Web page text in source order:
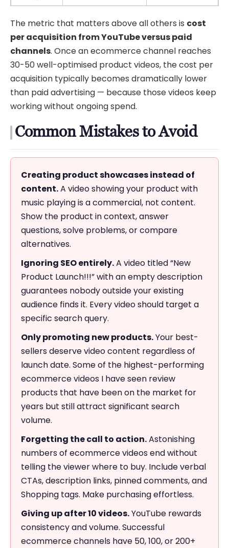
The metric that matters above all others is cost
per acquisition from YouTube versus paid
channels. Once an ecommerce channel reaches
30-50 well-optimised product videos, the cost per
acquisition typically becomes dramatically lower
than paid advertising — because those videos keep
working without ongoing spend.
Common Mistakes to Avoid
Creating product showcases instead of
content.A video showing your product with
music playing is a commercial, not content.
Show the product in context, answer
questions, solve problems, or compare
alternatives.
Ignoring SEO entirely.A video titled “New
Product Launch!!!” with an empty description
guarantees nobody outside your existing
audience finds it. Every video should target a
specific search query.
Only promoting new products.Your best-
sellers deserve video content regardless of
launch date. Some of the highest-performing
ecommerce videos I have seen review
products that have been on the market for
years but still attract significant search
volume.
Forgetting the call to action.Astonishing
numbers of ecommerce videos end without
telling the viewer where to buy. Include verbal
CTAs, description links, pinned comments, and
Shopping tags. Make purchasing effortless.
Giving up after 10 videos.YouTube rewards
consistency and volume. Successful
ecommerce channels have 50, 100, or 200+